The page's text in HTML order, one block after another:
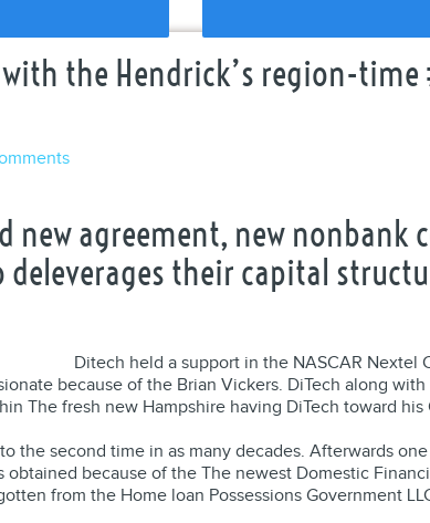
the Hendrick’s region-
agreement, new nonbank
their capital
Ditech held a support in the NASCAR Nextel
because of the Brian Vickers. DiTech along
The fresh new Hampshire having DiTech toward his
the second time in as many decades. Afterwards
because of the The newest Domestic
from the Home loan Possessions Government